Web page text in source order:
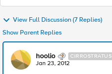
View Full Discussion (7 Replies)
Show Parent Replies
hoolio CIRROSTRATUS
Jan 23, 2012